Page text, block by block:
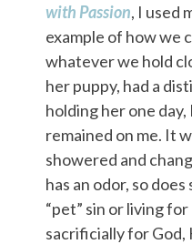
with Passion, I used
example of how we
whatever we hold
her puppy, had a
holding her one
remained on me. It
showered and
has an odor, so
“pet” sin or living
sacrificially for